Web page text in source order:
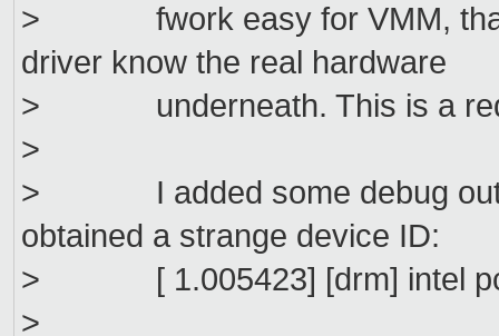
> fwork easy for VMM, that
driver know the real hardware
> underneath. This is a
>
> I added some debug
obtained a strange device ID:
> [ 1.005423] [drm] intel pch
>